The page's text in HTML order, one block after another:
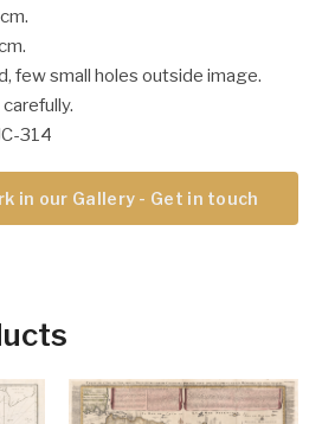
few small holes outside image.
314
in our Gallery - Get in touch